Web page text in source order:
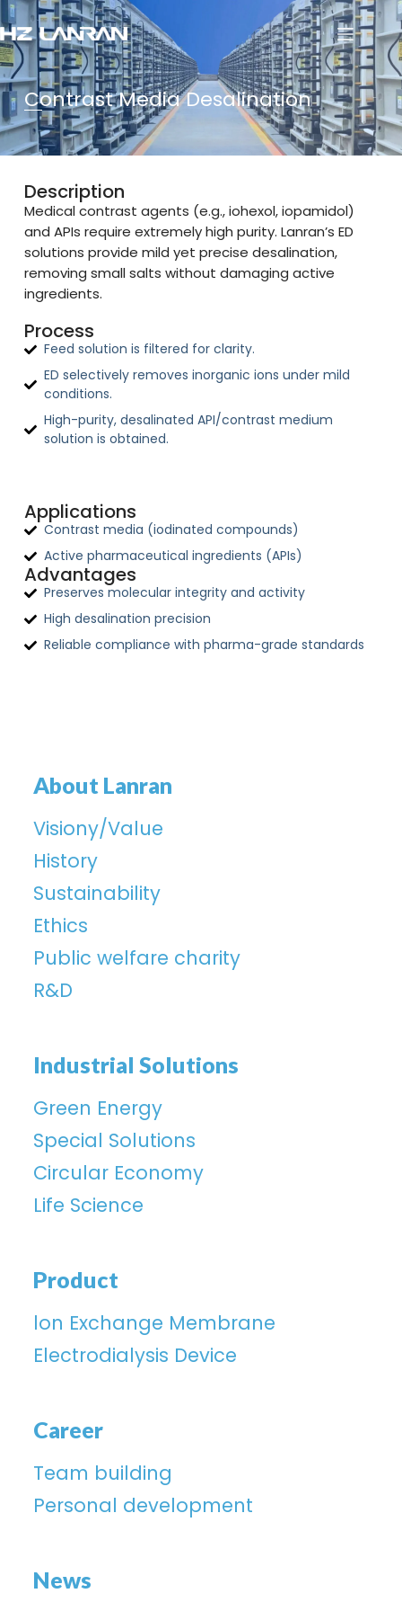
Contrast Media Desalination
Description
Medical contrast agents (e.g., iohexol, iopamidol)
and APIs require extremely high purity. Lanran’s ED
solutions provide mild yet precise desalination,
removing small salts without damaging active
ingredients.
Process
Feed solution is filtered for clarity.
ED selectively removes inorganic ions under mild
conditions.
High-purity, desalinated API/contrast medium
solution is obtained.
Applications
Contrast media (iodinated compounds)
Active pharmaceutical ingredients (APIs)
Advantages
Preserves molecular integrity and activity
High desalination precision
Reliable compliance with pharma-grade standards
About Lanran
Visiony/Value
History
Sustainability
Ethics
Public welfare charity
R&D
Industrial Solutions
Green Energy
Special Solutions
Circular Economy
Life Science
Product
lon Exchange Membrane
Electrodialysis Device
Career
Team building
Personal development
News